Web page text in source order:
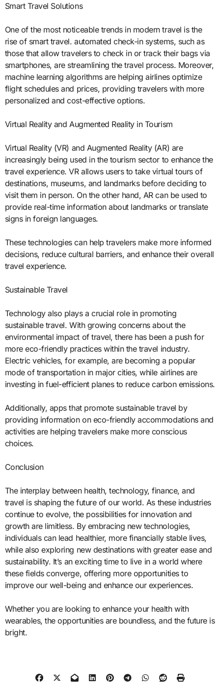
Smart Travel Solutions
One of the most noticeable trends in modern travel is the
rise of smart travel. automated check-in systems, such as
those that allow travelers to check in or track their bags via
smartphones, are streamlining the travel process. Moreover,
machine learning algorithms are helping airlines optimize
flight schedules and prices, providing travelers with more
personalized and cost-effective options.
Virtual Reality and Augmented Reality in Tourism
Virtual Reality (VR) and Augmented Reality (AR) are
increasingly being used in the tourism sector to enhance the
travel experience. VR allows users to take virtual tours of
destinations, museums, and landmarks before deciding to
visit them in person. On the other hand, AR can be used to
provide real-time information about landmarks or translate
signs in foreign languages.
These technologies can help travelers make more informed
decisions, reduce cultural barriers, and enhance their overall
travel experience.
Sustainable Travel
Technology also plays a crucial role in promoting
sustainable travel. With growing concerns about the
environmental impact of travel, there has been a push for
more eco-friendly practices within the travel industry.
Electric vehicles, for example, are becoming a popular
mode of transportation in major cities, while airlines are
investing in fuel-efficient planes to reduce carbon emissions.
Additionally, apps that promote sustainable travel by
providing information on eco-friendly accommodations and
activities are helping travelers make more conscious
choices.
Conclusion
The interplay between health, technology, finance, and
travel is shaping the future of our world. As these industries
continue to evolve, the possibilities for innovation and
growth are limitless. By embracing new technologies,
individuals can lead healthier, more financially stable lives,
while also exploring new destinations with greater ease and
sustainability. It’s an exciting time to live in a world where
these fields converge, offering more opportunities to
improve our well-being and enhance our experiences.
Whether you are looking to enhance your health with
wearables, the opportunities are boundless, and the future is
bright.